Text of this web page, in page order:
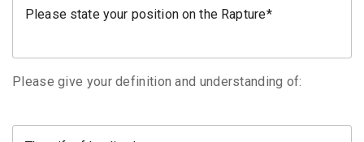
Please state your position on the Rapture
Please give your definition and understanding of: